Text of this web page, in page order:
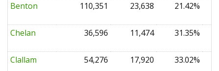
Benton 110,351 23,638 21.42%
Chelan 36,596 11,474 31.35%
Clallam 54,276 17,920 33.02%